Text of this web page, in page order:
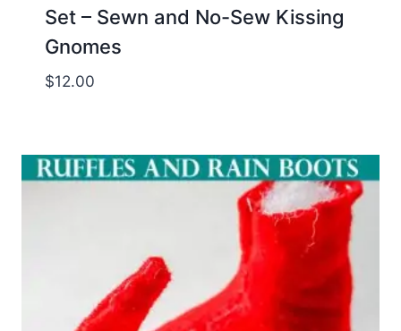
Set – Sewn and No-Sew Kissing
Gnomes
$12.00